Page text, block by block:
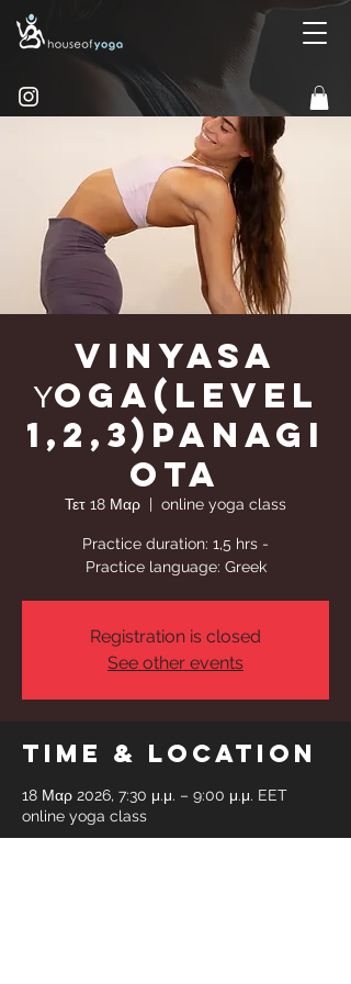
Vinyasa
Υoga(Level
1,2,3)Panagi
ota
Τετ 18 Μαρ
  |
online yoga class
Practice duration: 1,5 hrs -
Practice language: Greek
Registration is closed
See other events
Time & Location
18 Μαρ 2026, 7:30 μ.μ. – 9:00 μ.μ. EET
online yoga class